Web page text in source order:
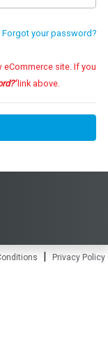
Forgot your password?
site. If you
link above.
| Privacy Policy